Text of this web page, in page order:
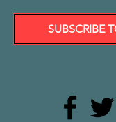
SUBSCRIBE